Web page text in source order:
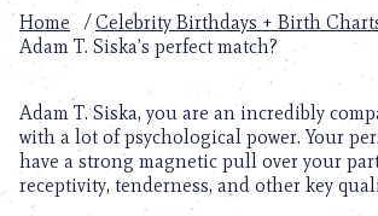
Home /Celebrity Birthdays + Birth
Adam T. Siska’s perfect match?
Adam T. Siska, you are an incredibly
with a lot of psychological power. Your
have a strong magnetic pull over your
receptivity, tenderness, and other key